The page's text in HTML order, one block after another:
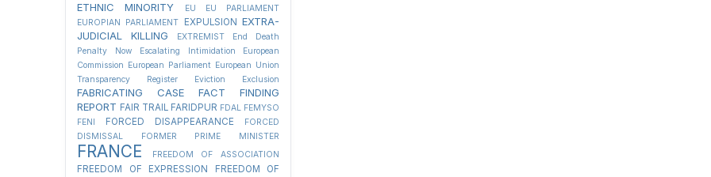
ETHNIC MINORITY EU
EU PARLIAMENT
EUROPIAN PARLIAMENT
EXPULSION EXTRA-
JUDICIAL KILLING
EXTREMIST
End Death
Penalty Now
Escalating Intimidation
European
Commission European Parliament European Union
Transparency Register
Eviction Exclusion
FABRICATING CASE
FACT FINDING
REPORT FAIR TRAIL FARIDPUR FDAL FEMYSO
FENI
FORCED DISAPPEARANCE
FORCED
DISMISSAL
FORMER PRIME MINISTER
FRANCE FREEDOM OF ASSOCIATION
FREEDOM OF EXPRESSION
FREEDOM OF